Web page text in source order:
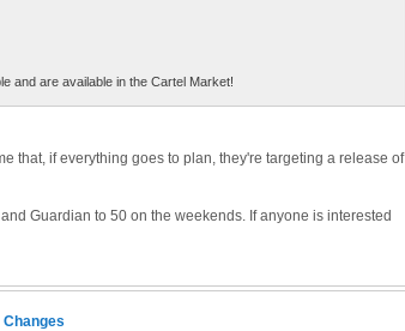
and are available in the Cartel Market!
that, if everything goes to plan, they're targeting a release of
Guardian to 50 on the weekends. If anyone is interested